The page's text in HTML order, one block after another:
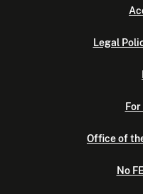
Legal
Office of
No